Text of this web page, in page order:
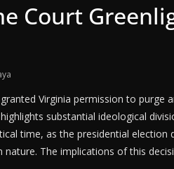
Court
Virginia permission to
substantial ideological
time, as the presidential election
nature. The implications of this